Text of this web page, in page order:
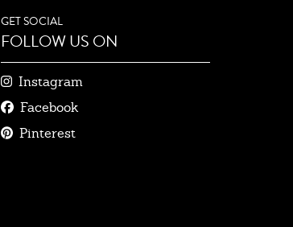
GET SOCIAL
FOLLOW US ON
Instagram
Facebook
Pinterest